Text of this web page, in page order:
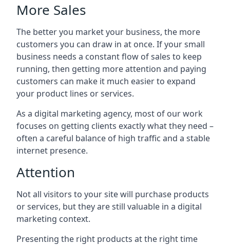
More Sales
The better you market your business, the more
customers you can draw in at once. If your small
business needs a constant flow of sales to keep
running, then getting more attention and paying
customers can make it much easier to expand
your product lines or services.
As a digital marketing agency, most of our work
focuses on getting clients exactly what they need –
often a careful balance of high traffic and a stable
internet presence.
Attention
Not all visitors to your site will purchase products
or services, but they are still valuable in a digital
marketing context.
Presenting the right products at the right time